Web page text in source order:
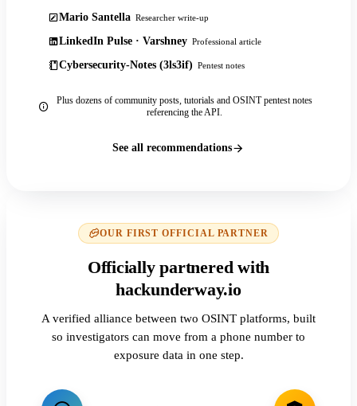
Mario Santella Researcher write-up
LinkedIn Pulse · Varshney Professional article
Cybersecurity-Notes (3ls3if) Pentest notes
Plus dozens of community posts, tutorials and OSINT pentest notes
referencing the API.
See all recommendations
OUR FIRST OFFICIAL PARTNER
Officially partnered with
hackunderway.io
A verified alliance between two OSINT platforms, built
so investigators can move from a phone number to
exposure data in one step.